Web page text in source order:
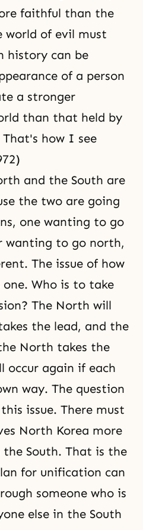
faithful than the
of evil must
history can be
of a person
a stronger
than that held by
how I see
and the South are
the two are going
one wanting to go
wanting to go north,
The issue of how
Who is to take
The North will
the lead, and the
North takes the
occur again if each
way. The question
issue. There must
North Korea more
South. That is the
for unification can
someone who is
else in the South